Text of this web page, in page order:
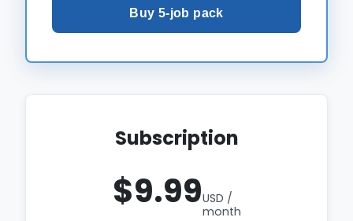
Buy 5-job pack
Subscription
$9.99USD /
month